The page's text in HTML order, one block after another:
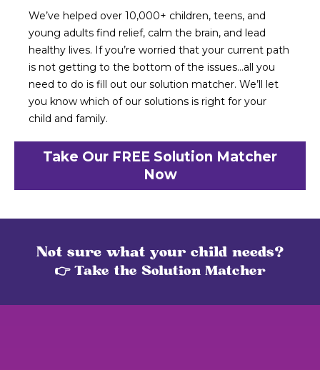
We’ve helped over 10,000+ children, teens, and
young adults find relief, calm the brain, and lead
healthy lives. If you’re worried that your current path
is not getting to the bottom of the issues…all you
need to do is fill out our solution matcher. We’ll let
you know which of our solutions is right for your
child and family.
Take Our FREE Solution Matcher
Now
Not sure what your child needs?
👉 Take the Solution Matcher